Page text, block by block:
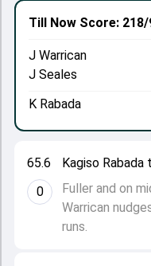
65.6
0
Kagiso Rabada
Fuller and on
Warrican
runs.
Till Now Score: 218/
J Warrican
J Seales
K Rabada